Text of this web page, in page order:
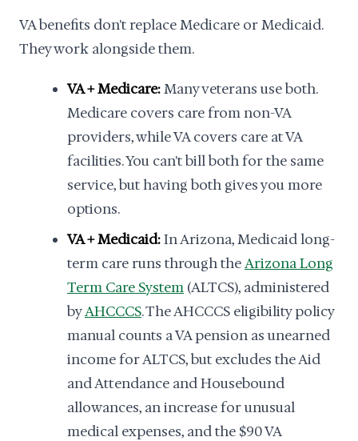
VA benefits don't replace Medicare or Medicaid.
They work alongside them.
VA + Medicare:Many veterans use both.
Medicare covers care from non-VA
providers, while VA covers care at VA
facilities. You can't bill both for the same
service, but having both gives you more
options.
VA + Medicaid:In Arizona, Medicaid long-
term care runs through theArizona Long
Term Care System (ALTCS), administered
byAHCCCS. The AHCCCS eligibility policy
manual counts a VA pension as unearned
income for ALTCS, but excludes the Aid
and Attendance and Housebound
allowances, an increase for unusual
medical expenses, and the $90 VA